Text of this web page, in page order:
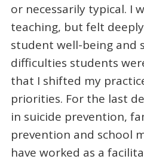
or necessarily typical. I
teaching, but felt
student well-being and
difficulties students
that I shifted my
priorities. For the last
in suicide prevention,
prevention and school
have worked as a